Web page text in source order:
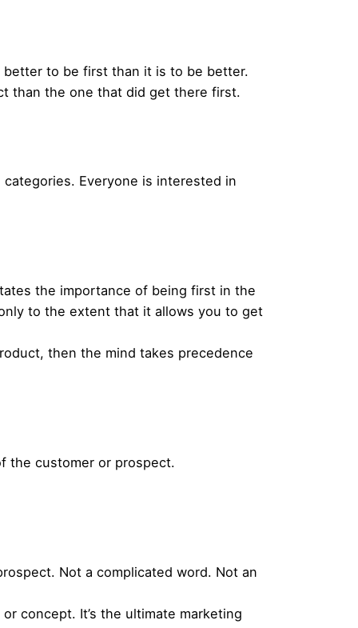
better to be first than it is to be better.
than the one that did get there first.
Everyone is interested in
the importance of being first in the
to the extent that it allows you to get
then the mind takes precedence
the customer or prospect.
Not a complicated word. Not an
concept. It’s the ultimate marketing